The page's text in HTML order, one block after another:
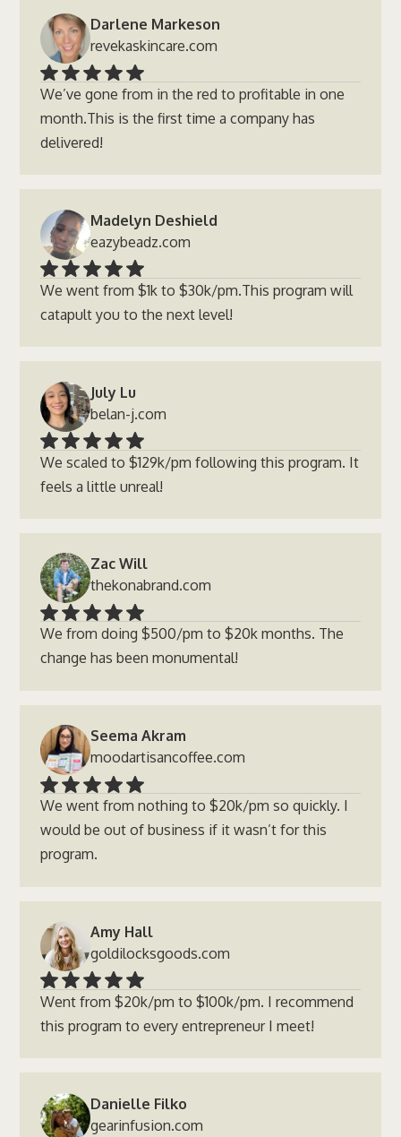
Darlene Markeson
revekaskincare.com
We’ve gone from in the red to profitable in one
month.This is the first time a company has
delivered!
Madelyn Deshield
eazybeadz.com
We went from $1k to $30k/pm.This program will
catapult you to the next level!
July Lu
belan-j.com
We scaled to $129k/pm following this program. It
feels a little unreal!
Zac Will
thekonabrand.com
We from doing $500/pm to $20k months. The
change has been monumental!
Seema Akram
moodartisancoffee.com
We went from nothing to $20k/pm so quickly. I
would be out of business if it wasn’t for this
program.
Amy Hall
goldilocksgoods.com
Went from $20k/pm to $100k/pm. I recommend
this program to every entrepreneur I meet!
Danielle Filko
gearinfusion.com